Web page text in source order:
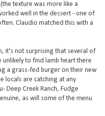
texture was more like a
well in the dessert - one of
Claudio matched this with a
it's not surprising that several of
unlikely to find lamb heart there
a grass-fed burger on their new
locals are catching at any
Deep Creek Ranch, Fudge
as will some of the menu